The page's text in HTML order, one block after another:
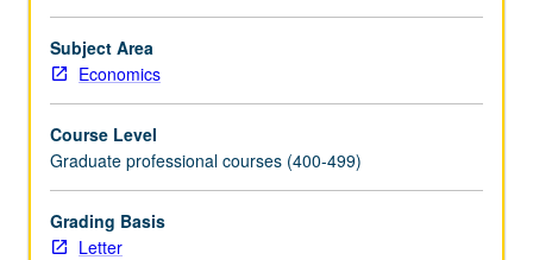
exit
strategies.
Group
of
entrepreneurship.
Development
of
original
Subject Area
Economics
Course Level
Graduate professional courses (400-499)
Grading Basis
Letter